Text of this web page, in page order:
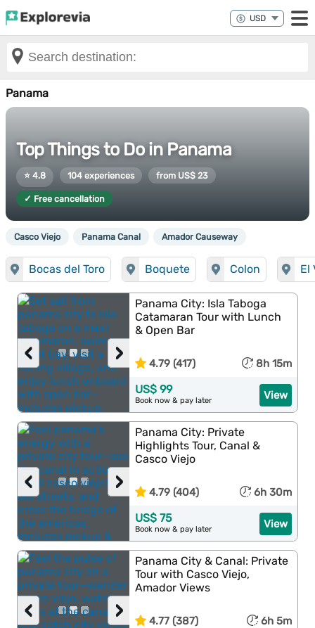
Panama
Top Things to Do in Panama
⭐ 4.8 104 experiences from US$ 23
✓ Free cancellation
Casco Viejo Panama Canal Amador Causeway
Bocas del Toro Boquete Colon El
›
‹
Panama City: Isla Taboga
Catamaran Tour with Lunch
& Open Bar
4.79 (417) 8h 15m
View
US$ 99
Book now & pay later
›
‹
Panama City: Private
Highlights Tour, Canal &
Casco Viejo
4.79 (404) 6h 30m
View
US$ 75
Book now & pay later
›
‹
Panama City & Canal: Private
Tour with Casco Viejo,
Amador Views
4.77 (387) 6h 5m